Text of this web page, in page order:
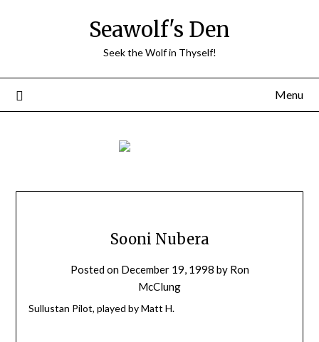
Seawolf's Den
Seek the Wolf in Thyself!
Menu
Sooni Nubera
Posted on December 19, 1998 by Ron
McClung
Sullustan Pilot, played by Matt H.